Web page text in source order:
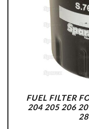
FUEL FILTER
204 205 206